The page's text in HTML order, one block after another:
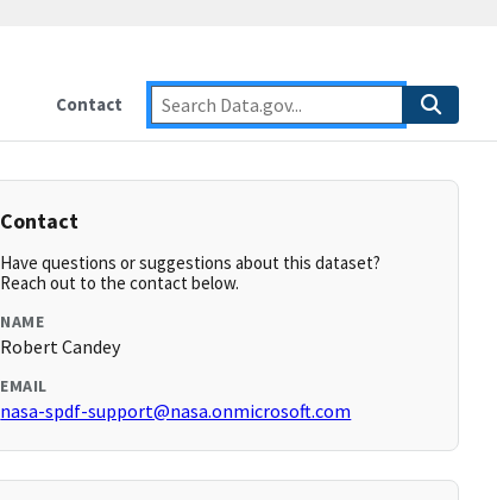
Contact
Contact
Have questions or suggestions about this dataset?
Reach out to the contact below.
NAME
Robert Candey
EMAIL
nasa-spdf-support@nasa.onmicrosoft.com